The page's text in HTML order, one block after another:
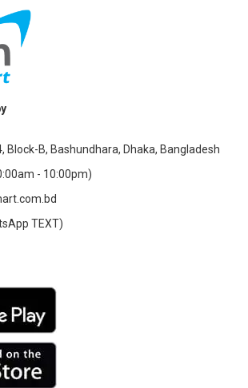
Block-B, Bashundhara, Dhaka, Bangladesh
- 10:00pm)
TEXT)